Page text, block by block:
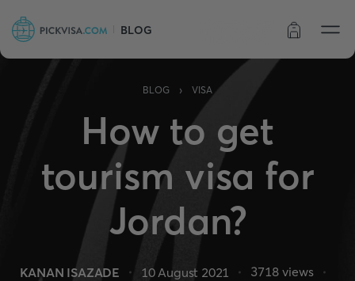
BLOG
BLOG › VISA
How to get
tourism visa for
Jordan?
KANAN ISAZADE 10 August 2021 3718 views